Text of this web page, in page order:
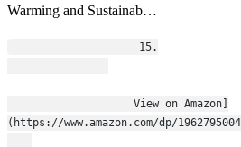
Warming and Sustainab…
                    15.
(https://www.amazon.com/dp/